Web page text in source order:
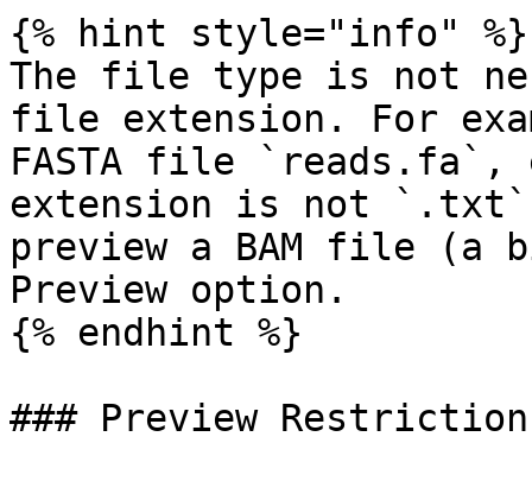
{% hint style="info" %}
The file type is not
file extension. For
FASTA file `reads.fa`,
extension is not `.txt`.
preview a BAM file
Preview option.
{% endhint %}
### Preview